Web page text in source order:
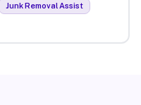
Junk Removal Assist